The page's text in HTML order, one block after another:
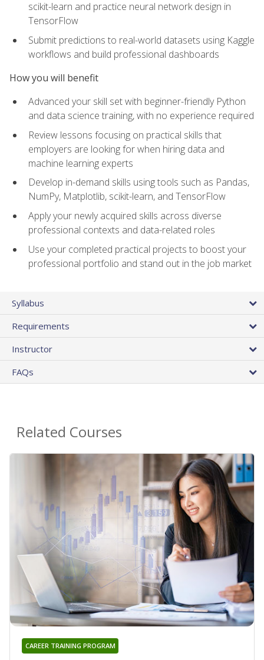
scikit-learn and practice neural network design in
TensorFlow
Submit predictions to real-world datasets using Kaggle
workflows and build professional dashboards
How you will benefit
Advanced your skill set with beginner-friendly Python
and data science training, with no experience required
Review lessons focusing on practical skills that
employers are looking for when hiring data and
machine learning experts
Develop in-demand skills using tools such as Pandas,
NumPy, Matplotlib, scikit-learn, and TensorFlow
Apply your newly acquired skills across diverse
professional contexts and data-related roles
Use your completed practical projects to boost your
professional portfolio and stand out in the job market
Syllabus
Requirements
Instructor
FAQs
Related Courses
CAREER TRAINING PROGRAM